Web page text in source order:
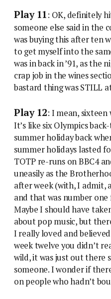
Play 11: OK, definitely
someone else said in the
was buying this after ten
to get myself into the
was in back in ’91, as the
crap job in the wines
bastard thing was STILL
Play 12: I mean, sixteen
It’s like six Olympics
summer holiday back
summer holidays lasted
TOTP re-runs on BBC4
uneasily as the
after week (with, I admit,
and that was number one
Maybe I should have
about pop music, but
I really loved and
week twelve you didn’t
wild, it was just out there
someone. I wonder if
on people who hadn’t